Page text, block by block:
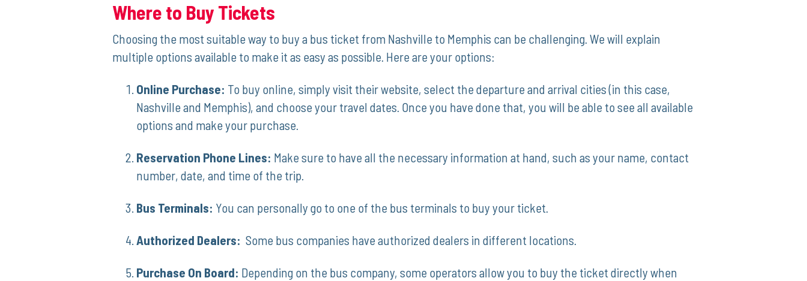
Where to Buy Tickets
Choosing‌ the most suitable​ way to buy‌ a bus ‍ticket from Nashville to ​Memphis can be challenging. We⁢ will explain
multiple options available to make it as⁣ easy as possible. Here‌ are​ your options:
Online Purchase: To buy ⁢online, simply visit their website, select the departure and arrival cities (in this case,
Nashville and Memphis), and choose your ⁣travel ⁤dates. Once you have done⁢ that, you will ⁤be ⁤able to see all available
options and make your purchase.
Reservation Phone Lines: Make​ sure to have all the necessary information ​at hand, such as your name, contact
number,‌ date, and time of the trip.
Bus Terminals: You can personally go to one of the bus terminals to buy ⁣your ticket.
Authorized Dealers: ⁤ Some bus companies have ⁣authorized dealers ‍in different locations.
Purchase On Board: Depending on the bus company, some operators allow you to ⁢buy​ the ticket directly when